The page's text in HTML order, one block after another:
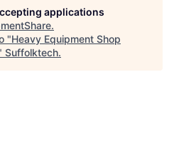
applications
.
"Heavy Equipment Shop
Suffolktech.